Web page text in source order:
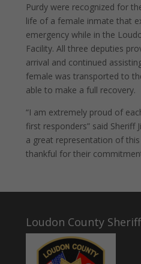
Purdy were recognized for
life of a female inmate that
emergency while in the
Facility. All three deputies
arrival and continued
female was transported to
able to make a full recovery.
“I am extremely proud of
first responders” said Sheriff
a great representation of
thankful for their
Loudon County